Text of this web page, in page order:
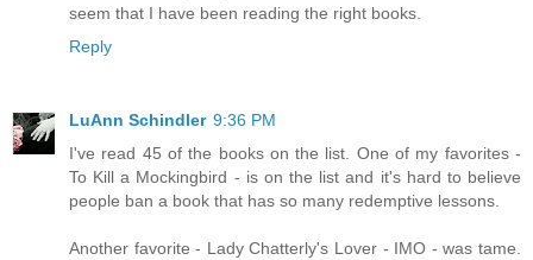
seem that I have been reading the right books.
Reply
LuAnn Schindler 9:36 PM
I've read 45 of the books on the list. One of my favorites -
To Kill a Mockingbird - is on the list and it's hard to believe
people ban a book that has so many redemptive lessons.
Another favorite - Lady Chatterly's Lover - IMO - was tame.